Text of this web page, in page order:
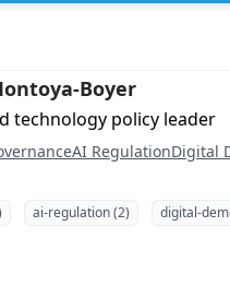
Boyer
technology policy leader
AI RegulationDigital
ai-regulation (2) digital-